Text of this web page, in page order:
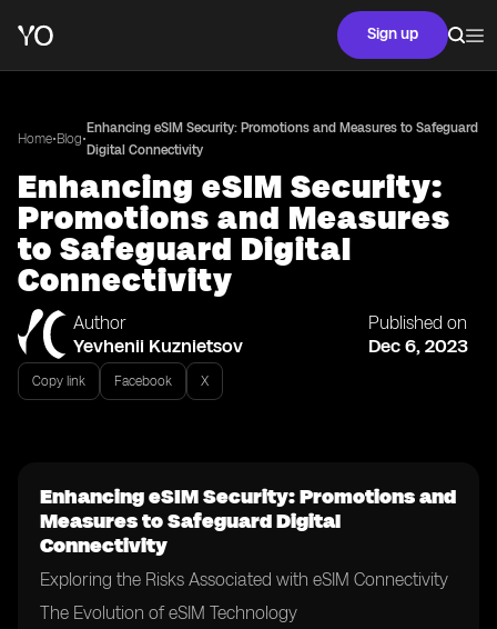
Sign up
Home•Blog•
Enhancing eSIM Security: Promotions and Measures to Safeguard
Digital Connectivity
Enhancing eSIM Security:
Promotions and Measures
to Safeguard Digital
Connectivity
Author
Yevhenii Kuznietsov
Published on
Dec 6, 2023
Copy link Facebook X
Enhancing eSIM Security: Promotions and
Measures to Safeguard Digital
Connectivity
Exploring the Risks Associated with eSIM Connectivity
The Evolution of eSIM Technology